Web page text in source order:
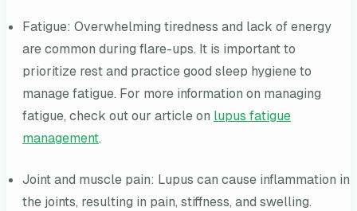
Fatigue: Overwhelming tiredness and lack of energy
are common during flare-ups. It is important to
prioritize rest and practice good sleep hygiene to
manage fatigue. For more information on managing
fatigue, check out our article on lupus fatigue
management.
Joint and muscle pain: Lupus can cause inflammation in
the joints, resulting in pain, stiffness, and swelling.